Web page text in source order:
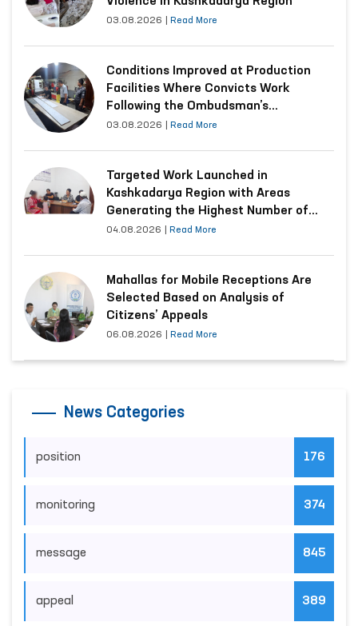
03.08.2026 Read More
Conditions Improved at Production
Facilities Where Convicts Work
Following the Ombudsman’s
Submission
03.08.2026 Read More
Targeted Work Launched in
Kashkadarya Region with Areas
Generating the Highest Number of
Appeals
04.08.2026 Read More
Mahallas for Mobile Receptions Are
Selected Based on Analysis of
Citizens’ Appeals
06.08.2026 Read More
News Categories
position 176
monitoring 374
message 845
appeal 389